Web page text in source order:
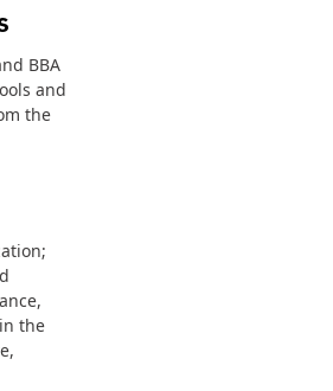
BBA
and
the
the